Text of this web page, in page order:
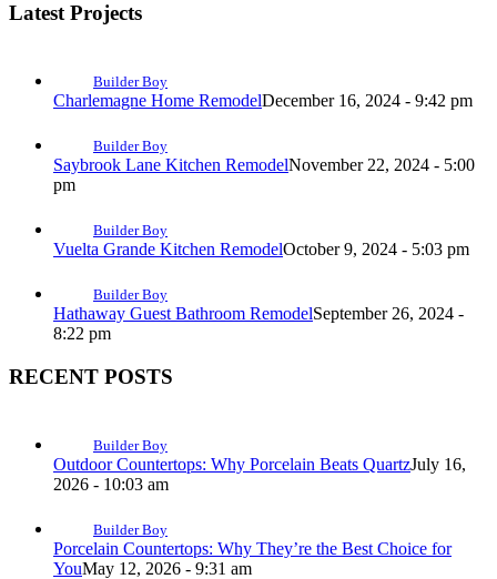
Latest Projects
Builder Boy
Charlemagne Home RemodelDecember 16, 2024 - 9:42 pm
Builder Boy
Saybrook Lane Kitchen RemodelNovember 22, 2024 - 5:00
pm
Builder Boy
Vuelta Grande Kitchen RemodelOctober 9, 2024 - 5:03 pm
Builder Boy
Hathaway Guest Bathroom RemodelSeptember 26, 2024 -
8:22 pm
RECENT POSTS
Builder Boy
Outdoor Countertops: Why Porcelain Beats QuartzJuly 16,
2026 - 10:03 am
Builder Boy
Porcelain Countertops: Why They’re the Best Choice for
YouMay 12, 2026 - 9:31 am